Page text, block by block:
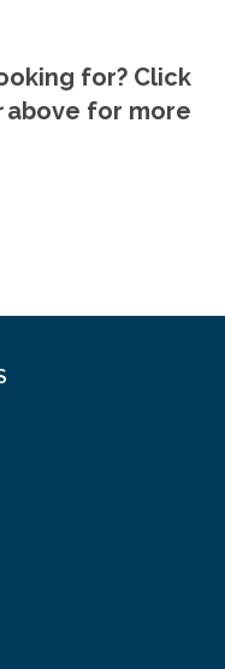
for? Click
above for more